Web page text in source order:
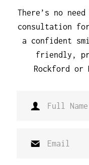
There’s no
consultation
a confident
friendly,
Rockford or